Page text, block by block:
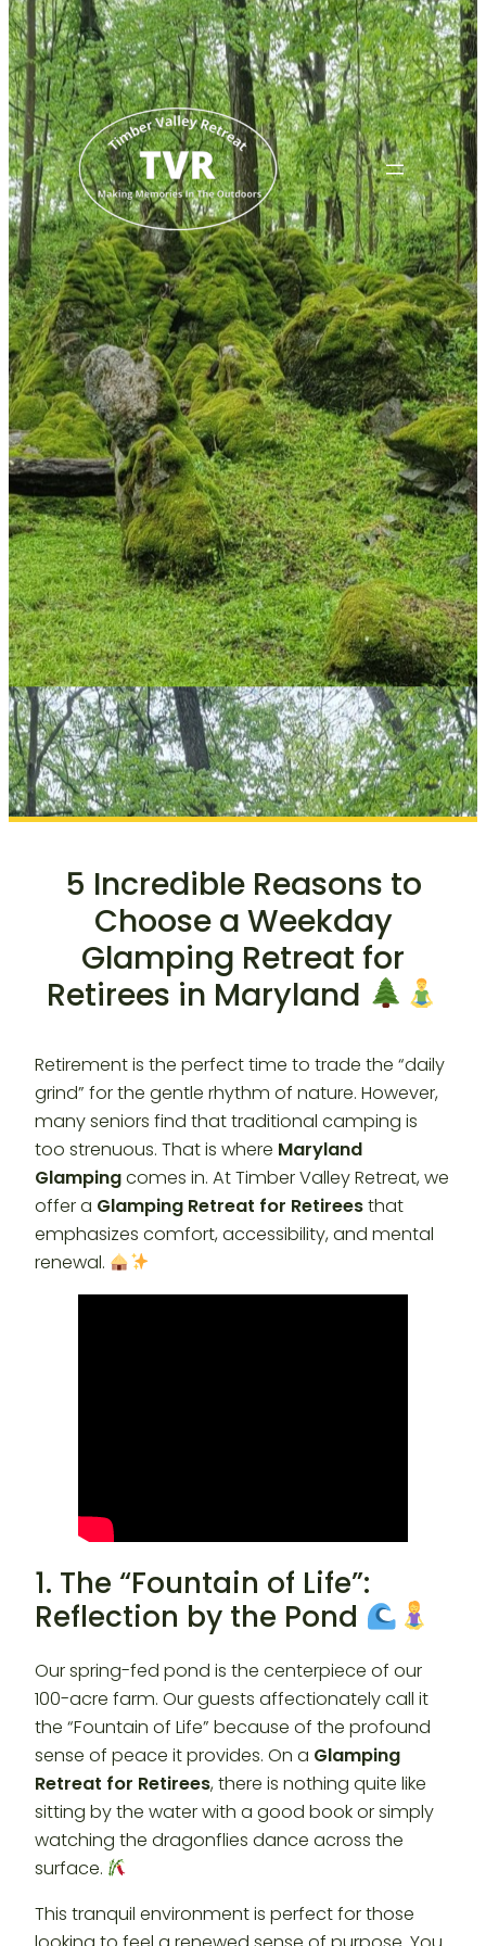
5 Incredible Reasons to
Choose a Weekday
Glamping Retreat for
Retirees in Maryland
Retirement is the perfect time to trade the “daily
grind” for the gentle rhythm of nature. However,
many seniors find that traditional camping is
too strenuous. That is where Maryland
Glampingcomes in. At Timber Valley Retreat, we
offer a Glamping Retreat for Retireesthat
emphasizes comfort, accessibility, and mental
renewal.
1. The “Fountain of Life”:
Reflection by the Pond
Our spring-fed pond is the centerpiece of our
100-acre farm. Our guests affectionately call it
the “Fountain of Life” because of the profound
sense of peace it provides. On a Glamping
Retreat for Retirees, there is nothing quite like
sitting by the water with a good book or simply
watching the dragonflies dance across the
surface.
This tranquil environment is perfect for those